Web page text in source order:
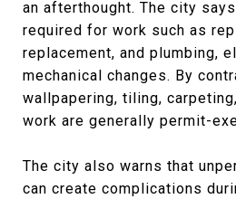
an afterthought. The city
required for work such as
replacement, and plumbing,
mechanical changes. By
wallpapering, tiling,
work are generally permit-
The city also warns that
can create complications